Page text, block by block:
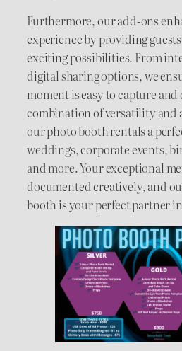
Furthermore, our add-ons
experience by providing
exciting possibilities. From
digital sharing options, we
moment is easy to capture
combination of versatility and
our photo booth rentals a
weddings, corporate events,
and more. Your exceptional
documented creatively, and
booth is your perfect partner